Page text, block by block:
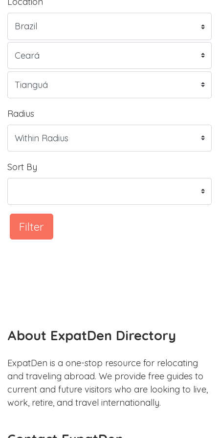
Radius
Sort By
Filter
About ExpatDen Directory
ExpatDen is a one-stop resource for relocating
and traveling abroad. We provide free guides to
current and future visitors who are looking to live,
work, retire, and travel internationally.